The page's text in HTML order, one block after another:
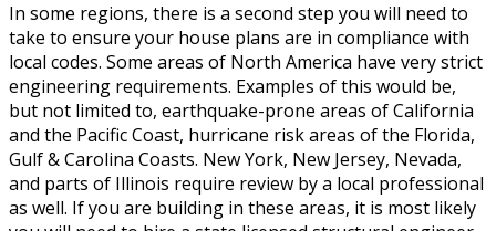
In some regions, there is a second step you will need to
take to ensure your house plans are in compliance with
local codes. Some areas of North America have very strict
engineering requirements. Examples of this would be,
but not limited to, earthquake-prone areas of California
and the Pacific Coast, hurricane risk areas of the Florida,
Gulf & Carolina Coasts. New York, New Jersey, Nevada,
and parts of Illinois require review by a local professional
as well. If you are building in these areas, it is most likely